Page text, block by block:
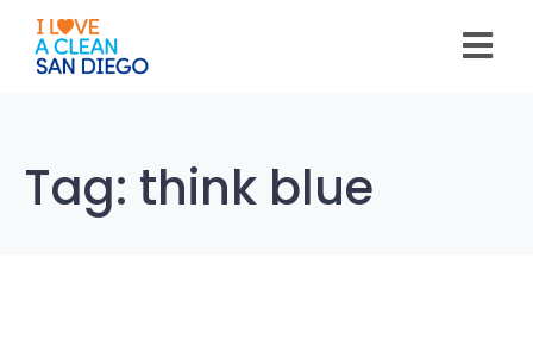
note:
This
website
Tag: think blue